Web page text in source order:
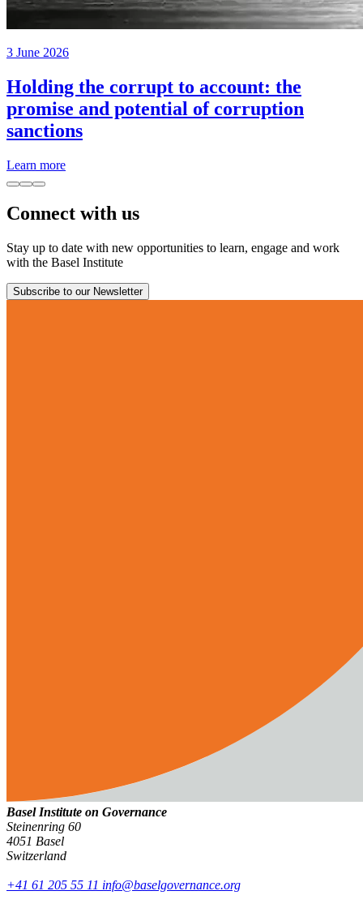
3 June 2026
Holding the corrupt to account: the
promise and potential of corruption
sanctions
Learn more
Connect with us
Stay up to date with new opportunities to learn, engage and work
with the Basel Institute
Subscribe to our Newsletter
Basel Institute on Governance
Steinenring 60
4051 Basel
Switzerland
+41 61 205 55 11 info@baselgovernance.org